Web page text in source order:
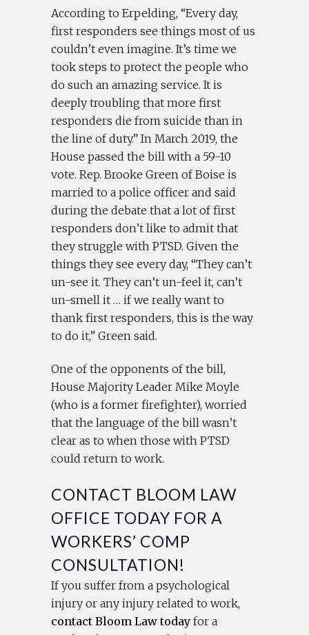
According to Erpelding, “Every day,
first responders see things most of us
couldn’t even imagine. It’s time we
took steps to protect the people who
do such an amazing service. It is
deeply troubling that more first
responders die from suicide than in
the line of duty.” In March 2019, the
House passed the bill with a 59-10
vote. Rep. Brooke Green of Boise is
married to a police officer and said
during the debate that a lot of first
responders don’t like to admit that
they struggle with PTSD. Given the
things they see every day, “They can’t
un-see it. They can’t un-feel it, can’t
un-smell it … if we really want to
thank first responders, this is the way
to do it,” Green said.
One of the opponents of the bill,
House Majority Leader Mike Moyle
(who is a former firefighter), worried
that the language of the bill wasn’t
clear as to when those with PTSD
could return to work.
CONTACT BLOOM LAW
OFFICE TODAY FOR A
WORKERS’ COMP
CONSULTATION!
If you suffer from a psychological
injury or any injury related to work,
contact Bloom Law today for a